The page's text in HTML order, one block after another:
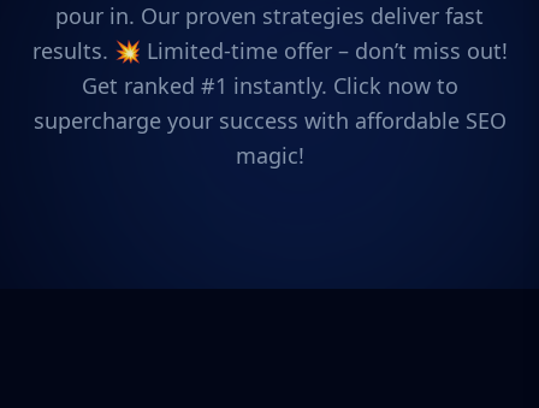
pour in. Our proven strategies deliver fast
results. 💥 Limited-time offer – don’t miss out!
Get ranked #1 instantly. Click now to
supercharge your success with affordable SEO
magic!